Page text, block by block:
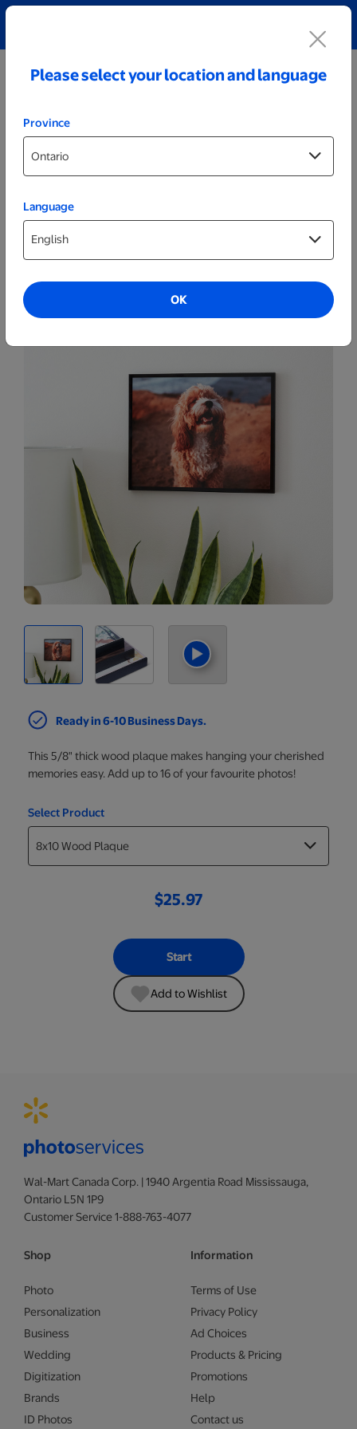
Plaques
Ready in 6-10 Business Days.
This 5/8" thick wood plaque makes hanging your cherished
memories easy. Add up to 16 of your favourite photos!
Select Product
$25.97
Start
Add to Wishlist
Wal-Mart Canada Corp. | 1940 Argentia Road Mississauga,
Ontario L5N 1P9
Customer Service 1-888-763-4077
Shop
Photo
Personalization
Business
Wedding
Digitization
Brands
ID Photos
Information
Terms of Use
Privacy Policy
Ad Choices
Products & Pricing
Promotions
Help
Contact us
Please select your location and language
Province
Language
OK